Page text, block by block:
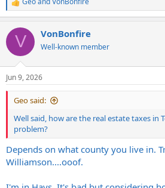
R
e
c
i
s
:
V VonBonfire
Well-known member
Jun 9, 2026
Geo said:
Well said, how are the real estate taxes in
problem?
Depends on what county you live in.
Williamson....ooof.